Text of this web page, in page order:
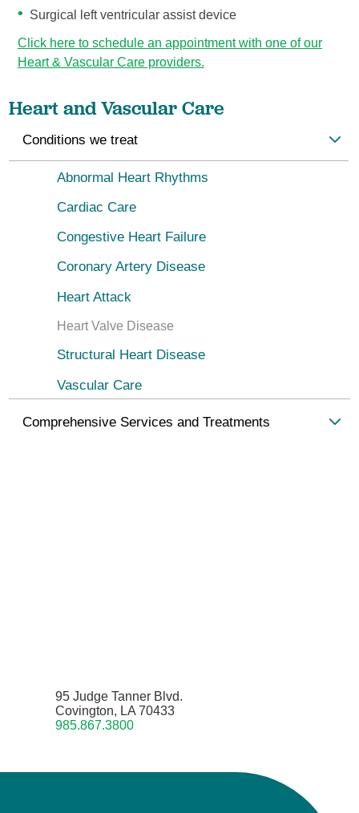
Surgical left ventricular assist device
Click here to schedule an appointment with one of our
Heart & Vascular Care providers.
Heart and Vascular Care
Conditions we treat
Abnormal Heart Rhythms
Cardiac Care
Congestive Heart Failure
Coronary Artery Disease
Heart Attack
Heart Valve Disease
Structural Heart Disease
Vascular Care
Comprehensive Services and Treatments
95 Judge Tanner Blvd.
Covington, LA 70433
985.867.3800